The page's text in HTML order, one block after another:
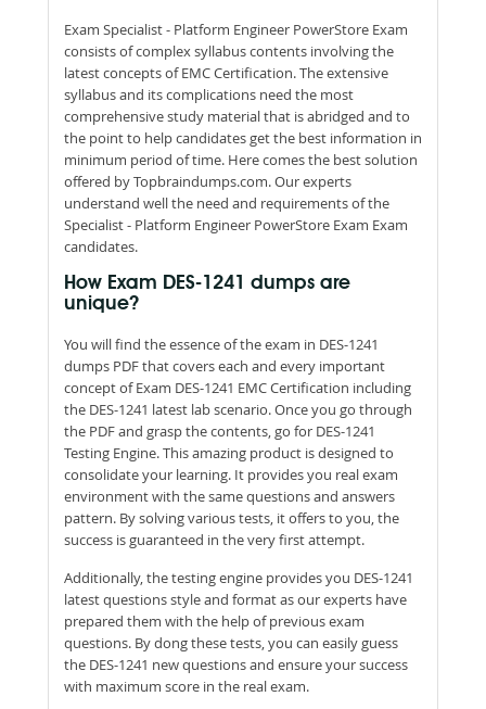
Exam Specialist - Platform Engineer PowerStore Exam
consists of complex syllabus contents involving the
latest concepts of EMC Certification. The extensive
syllabus and its complications need the most
comprehensive study material that is abridged and to
the point to help candidates get the best information in
minimum period of time. Here comes the best solution
offered by Topbraindumps.com. Our experts
understand well the need and requirements of the
Specialist - Platform Engineer PowerStore Exam Exam
candidates.
How Exam DES-1241 dumps are
unique?
You will find the essence of the exam in DES-1241
dumps PDF that covers each and every important
concept of Exam DES-1241 EMC Certification including
the DES-1241 latest lab scenario. Once you go through
the PDF and grasp the contents, go for DES-1241
Testing Engine. This amazing product is designed to
consolidate your learning. It provides you real exam
environment with the same questions and answers
pattern. By solving various tests, it offers to you, the
success is guaranteed in the very first attempt.
Additionally, the testing engine provides you DES-1241
latest questions style and format as our experts have
prepared them with the help of previous exam
questions. By dong these tests, you can easily guess
the DES-1241 new questions and ensure your success
with maximum score in the real exam.